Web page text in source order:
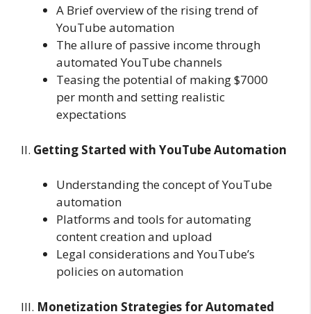
A Brief overview of the rising trend of
YouTube automation
The allure of passive income through
automated YouTube channels
Teasing the potential of making $7000
per month and setting realistic
expectations
II. Getting Started with YouTube Automation
Understanding the concept of YouTube
automation
Platforms and tools for automating
content creation and upload
Legal considerations and YouTube’s
policies on automation
III. Monetization Strategies for Automated